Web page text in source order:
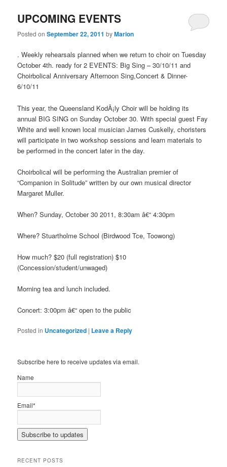
UPCOMING EVENTS
Posted onSeptember 22, 2011 byMarion
. Weekly rehearsals planned when we return to choir on Tuesday
October 4th. ready for 2 EVENTS: Big Sing – 30/10/11 and
Choirbolical Anniversary Afternoon Sing,Concert & Dinner-
6/10/11
This year, the Queensland KodÃ¡ly Choir will be holding its
annual BIG SING on Sunday October 30. With special guest Fay
White and well known local musician James Cuskelly, choristers
will participate in two workshop sessions and learn materials to
be performed in the concert later in the day.
Choirbolical will be performing the Australian premier of
“Companion in Solitude” written by our own musical director
Margaret Muller.
When? Sunday, October 30 2011, 8:30am â€“ 4:30pm
Where? Stuartholme School (Birdwood Tce, Toowong)
How much? $20 (full registration) $10
(Concession/student/unwaged)
Morning tea and lunch included.
Concert: 3:00pm â€“ open to the public
Posted in Uncategorized | Leave a Reply
Subscribe here to receive updates via email.
Name
Email*
RECENT POSTS